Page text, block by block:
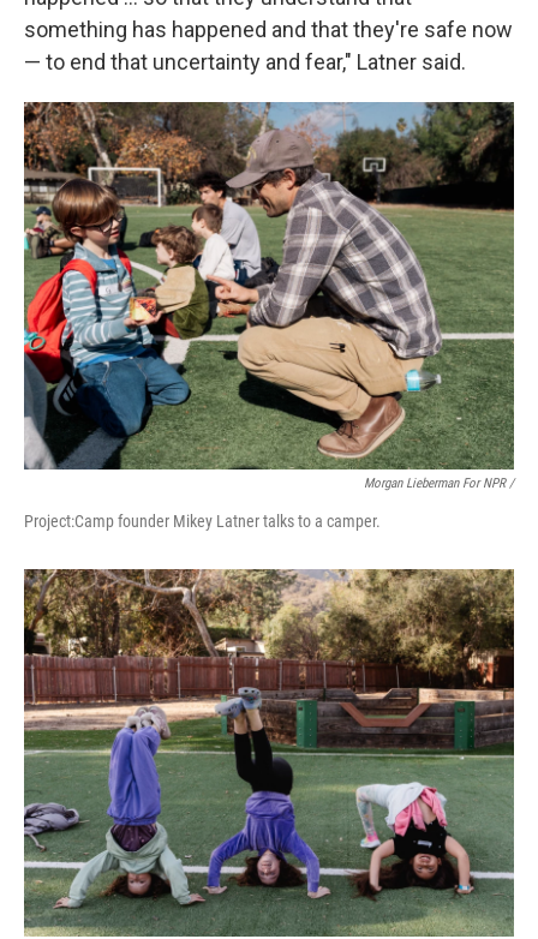
something has happened and that they're safe now
— to end that uncertainty and fear," Latner said.
Morgan Lieberman For NPR /
Project:Camp founder Mikey Latner talks to a camper.